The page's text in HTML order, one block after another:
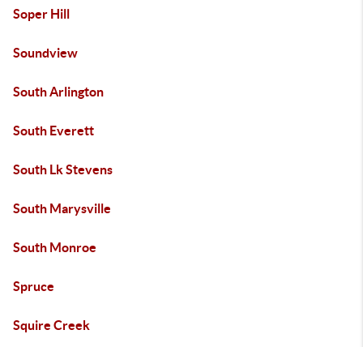
Soper Hill
Soundview
South Arlington
South Everett
South Lk Stevens
South Marysville
South Monroe
Spruce
Squire Creek